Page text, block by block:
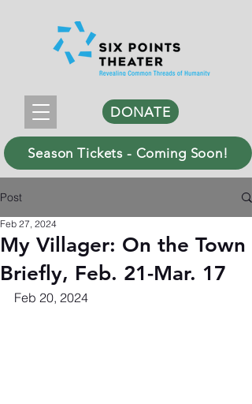
DONATE
Season Tickets - Coming Soon!
Post
My Villager: On the Town
Briefly, Feb. 21-Mar. 17
Feb 27, 2024
Feb 20, 2024